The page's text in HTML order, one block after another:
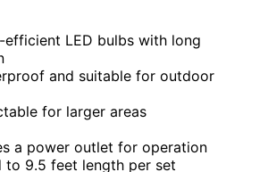
efficient LED bulbs with long
and suitable for outdoor
for larger areas
a power outlet for operation
to 9.5 feet length per set